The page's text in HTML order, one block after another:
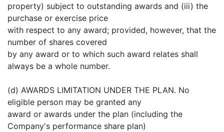
property) subject to outstanding awards and (iii) the
purchase or exercise price
with respect to any award; provided, however, that the
number of shares covered
by any award or to which such award relates shall
always be a whole number.
(d) AWARDS LIMITATION UNDER THE PLAN. No
eligible person may be granted any
award or awards under the plan (including the
Company's performance share plan)